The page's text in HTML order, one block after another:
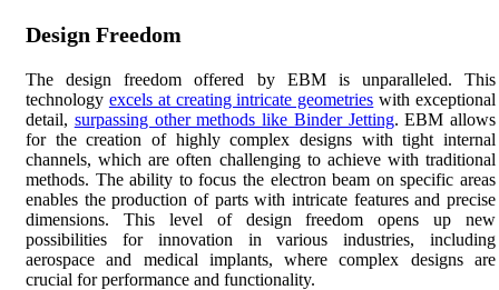
Design Freedom
The design freedom offered by EBM is unparalleled. This
technology excels at creating intricate geometries with exceptional
detail, surpassing other methods like Binder Jetting. EBM allows
for the creation of highly complex designs with tight internal
channels, which are often challenging to achieve with traditional
methods. The ability to focus the electron beam on specific areas
enables the production of parts with intricate features and precise
dimensions. This level of design freedom opens up new
possibilities for innovation in various industries, including
aerospace and medical implants, where complex designs are
crucial for performance and functionality.